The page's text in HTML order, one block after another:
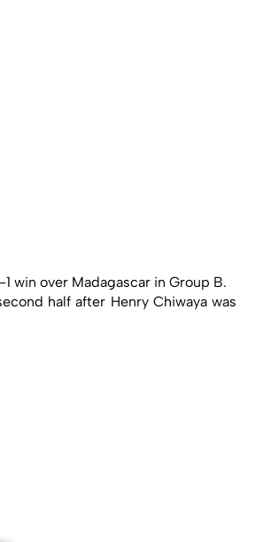
win over Madagascar in Group B.
half after Henry Chiwaya was